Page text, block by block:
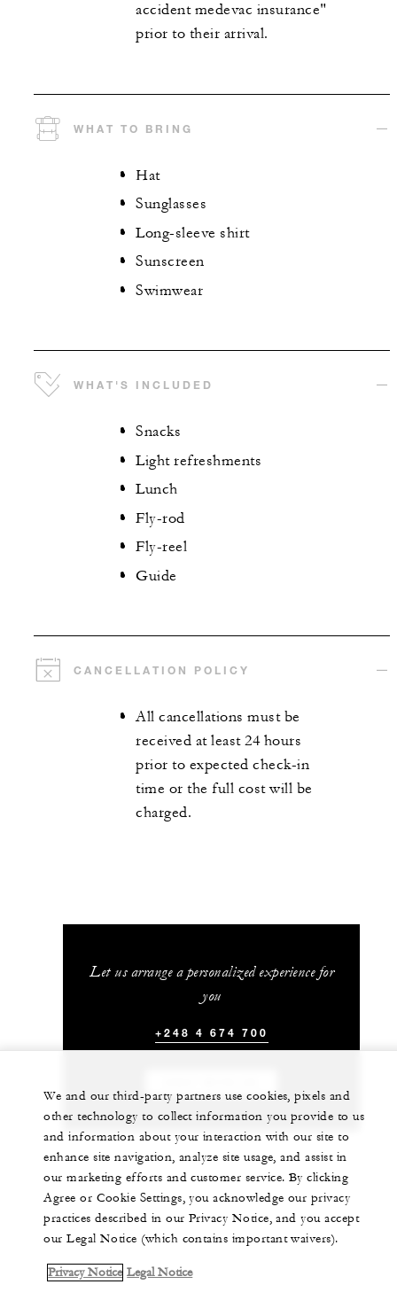
accident medevac insurance"
prior to their arrival.
WHAT TO BRING
Hat
Sunglasses
Long-sleeve shirt
Sunscreen
Swimwear
WHAT'S INCLUDED
Snacks
Light refreshments
Lunch
Fly-rod
Fly-reel
Guide
CANCELLATION POLICY
All cancellations must be
received at least 24 hours
prior to expected check-in
time or the full cost will be
charged.
Let us arrange a personalized experience for
you
+248 4 674 700
We and our third-party partners use cookies, pixels and
other technology to collect information you provide to us
and information about your interaction with our site to
enhance site navigation, analyze site usage, and assist in
our marketing efforts and customer service. By clicking
Agree or Cookie Settings, you acknowledge our privacy
practices described in our Privacy Notice, and you accept
our Legal Notice (which contains important waivers).
Privacy Notice Legal Notice